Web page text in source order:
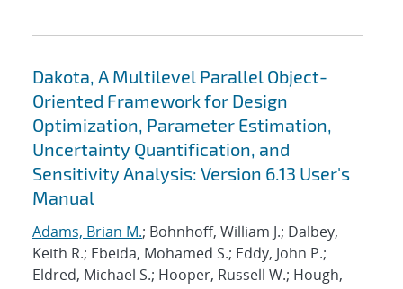
Dakota, A Multilevel Parallel Object-
Oriented Framework for Design
Optimization, Parameter Estimation,
Uncertainty Quantification, and
Sensitivity Analysis: Version 6.13 User's
Manual
Adams, Brian M.; Bohnhoff, William J.; Dalbey,
Keith R.; Ebeida, Mohamed S.; Eddy, John P.;
Eldred, Michael S.; Hooper, Russell W.; Hough,